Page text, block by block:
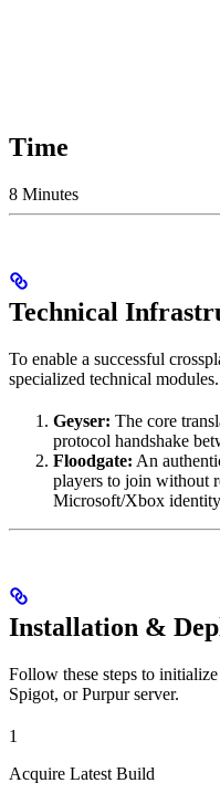
Time
8 Minutes
Technical
To enable a successful
specialized technical modules.
Geyser: The core
protocol handshake
Floodgate: An
players to join without
Microsoft/Xbox
Installation &
Follow these steps to
Spigot, or Purpur server.
1
Acquire Latest Build